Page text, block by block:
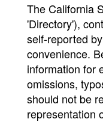
The California
'Directory'),
self-reported
convenience.
information for
omissions,
should not be
representation